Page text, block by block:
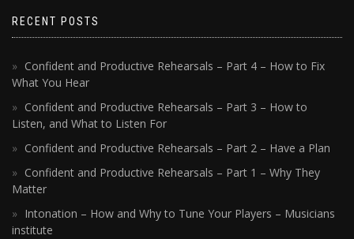
RECENT POSTS
Confident and Productive Rehearsals – Part 4 – How to Fix
What You Hear
Confident and Productive Rehearsals – Part 3 – How to
Listen, and What to Listen For
Confident and Productive Rehearsals – Part 2 – Have a Plan
Confident and Productive Rehearsals – Part 1 – Why They
Matter
Intonation – How and Why to Tune Your Players – Musicians
institute